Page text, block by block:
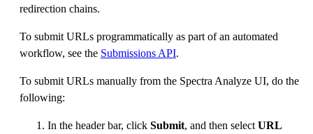
redirection chains.
To submit URLs programmatically as part of an automated
workflow, see the Submissions API.
To submit URLs manually from the Spectra Analyze UI, do the
following:
In the header bar, click Submit, and then select URL